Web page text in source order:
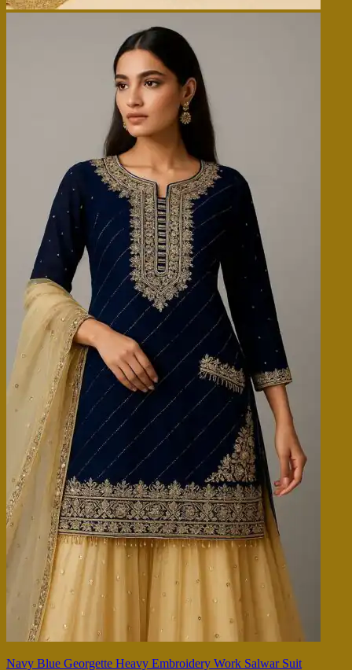
Navy Blue Georgette Heavy Embroidery Work Salwar Suit